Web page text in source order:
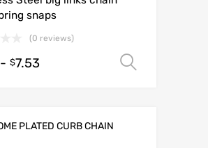
snaps
(0 reviews)
- $7.53